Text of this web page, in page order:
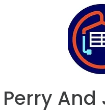
Perry And